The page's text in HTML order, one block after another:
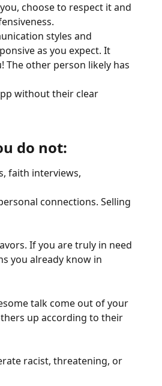
choose to respect it and
styles and
as you expect. It
The other person likely has
without their clear
do not:
faith interviews,
connections. Selling
If you are truly in need
you already know in
talk come out of your
up according to their
racist, threatening, or